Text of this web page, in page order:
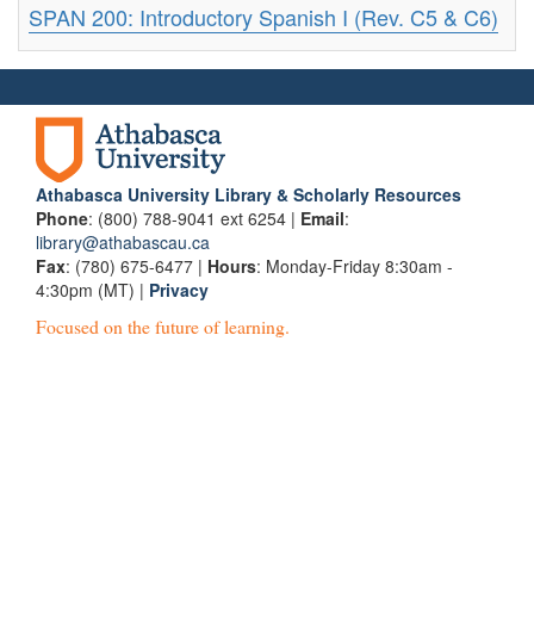
SPAN 200: Introductory Spanish I (Rev. C5 & C6)
Athabasca University Library & Scholarly Resources
Phone: (800) 788-9041 ext 6254 | Email:
library@athabascau.ca
Fax: (780) 675-6477 | Hours: Monday-Friday 8:30am -
4:30pm (MT) | Privacy
Focused on the future of learning.